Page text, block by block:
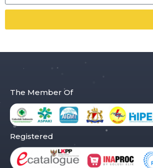
The Member Of
Registered